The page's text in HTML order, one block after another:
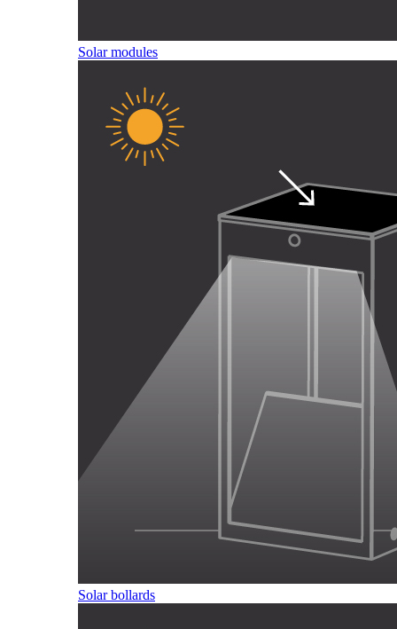
Solar modules
Solar bollards